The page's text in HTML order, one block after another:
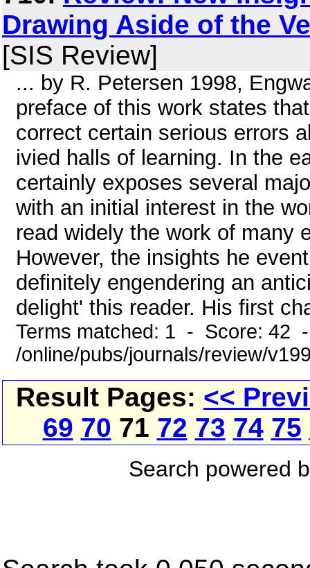
Drawing Aside of the
[SIS Review]
... by R. Petersen 1998,
preface of this work states
correct certain serious errors
ivied halls of learning. In the
certainly exposes several
with an initial interest in the
read widely the work of many
However, the insights he
definitely engendering an
delight' this reader. His first
Terms matched: 1 - Score: 42
/online/pubs/journals/review/
Result Pages: <<
69 70 71 72 73 74 75
Search powered